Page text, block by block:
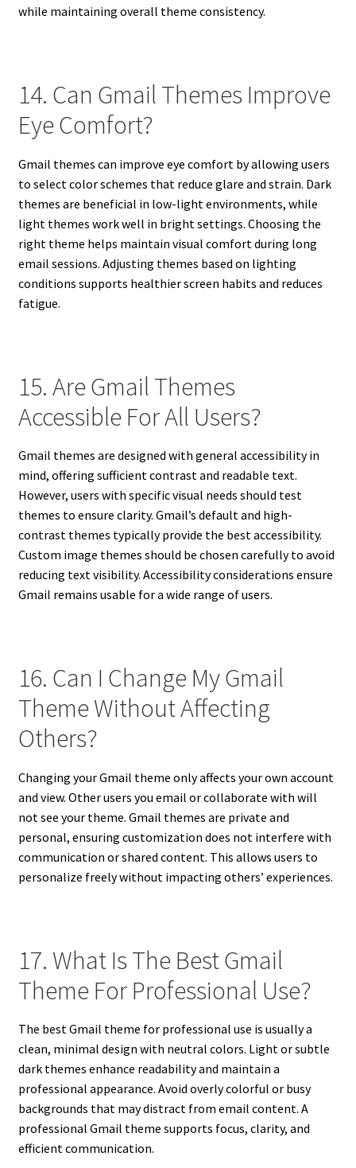
while maintaining overall theme consistency.
14. Can Gmail Themes Improve
Eye Comfort?
Gmail themes can improve eye comfort by allowing users
to select color schemes that reduce glare and strain. Dark
themes are beneficial in low-light environments, while
light themes work well in bright settings. Choosing the
right theme helps maintain visual comfort during long
email sessions. Adjusting themes based on lighting
conditions supports healthier screen habits and reduces
fatigue.
15. Are Gmail Themes
Accessible For All Users?
Gmail themes are designed with general accessibility in
mind, offering sufficient contrast and readable text.
However, users with specific visual needs should test
themes to ensure clarity. Gmail’s default and high-
contrast themes typically provide the best accessibility.
Custom image themes should be chosen carefully to avoid
reducing text visibility. Accessibility considerations ensure
Gmail remains usable for a wide range of users.
16. Can I Change My Gmail
Theme Without Affecting
Others?
Changing your Gmail theme only affects your own account
and view. Other users you email or collaborate with will
not see your theme. Gmail themes are private and
personal, ensuring customization does not interfere with
communication or shared content. This allows users to
personalize freely without impacting others’ experiences.
17. What Is The Best Gmail
Theme For Professional Use?
The best Gmail theme for professional use is usually a
clean, minimal design with neutral colors. Light or subtle
dark themes enhance readability and maintain a
professional appearance. Avoid overly colorful or busy
backgrounds that may distract from email content. A
professional Gmail theme supports focus, clarity, and
efficient communication.